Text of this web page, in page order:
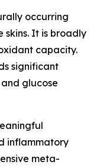
occurring
skins. It is broadly
capacity.
significant
glucose
inflammatory
meta-